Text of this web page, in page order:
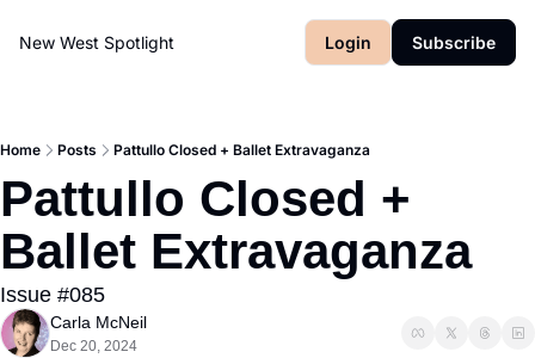
New West Spotlight Login Subscribe
Home Posts Pattullo Closed + Ballet Extravaganza
Pattullo Closed +
Ballet Extravaganza
Issue #085
Carla McNeil
Dec 20, 2024